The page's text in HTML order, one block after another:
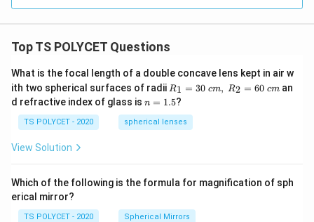
h
t)
Top TS POLYCET Questions
What is the focal length of a double concave lens kept in air w
ith two spherical surfaces of radii R_
1=
30
\ c
m,\
R1 = 30 cm, R2 = 60 cm an
d refractive index of glass is n
1.
5
n = 1.5?
TS POLYCET - 2020 spherical lenses
View Solution
Which of the following is the formula for magnification of sph
erical mirror?
TS POLYCET - 2020 Spherical Mirrors